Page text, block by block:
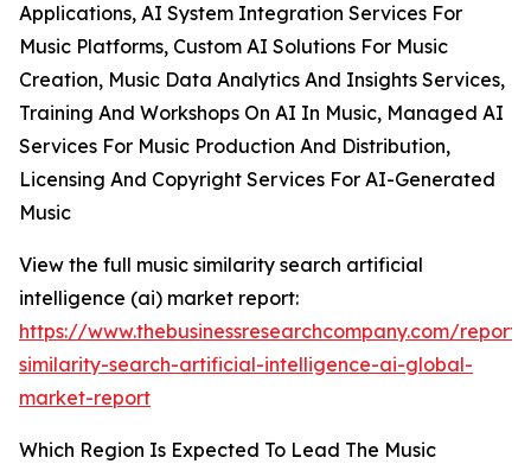
Applications, AI System Integration Services For
Music Platforms, Custom AI Solutions For Music
Creation, Music Data Analytics And Insights Services,
Training And Workshops On AI In Music, Managed AI
Services For Music Production And Distribution,
Licensing And Copyright Services For AI-Generated
Music
View the full music similarity search artificial
intelligence (ai) market report:
https://www.thebusinessresearchcompany.com/
similarity-search-artificial-intelligence-ai-global-
market-report
Which Region Is Expected To Lead The Music